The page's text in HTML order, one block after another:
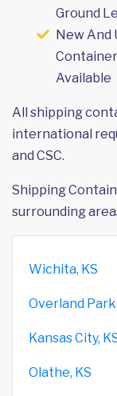
Ground
New And
Available
All shipping
international
and CSC.
Shipping
surrounding
Wichita, KS
Overland
Kansas City,
Olathe, KS